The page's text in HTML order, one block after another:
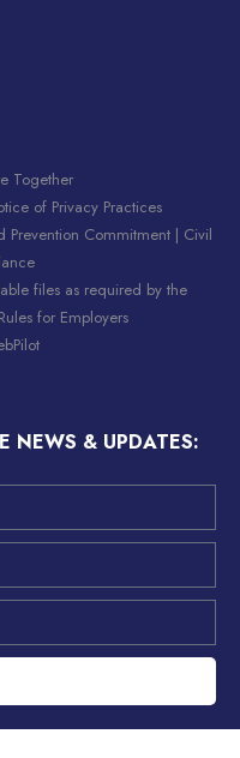
Together
of Privacy Practices
Prevention Commitment| Civil
files as required by the
for Employers
NEWS & UPDATES: